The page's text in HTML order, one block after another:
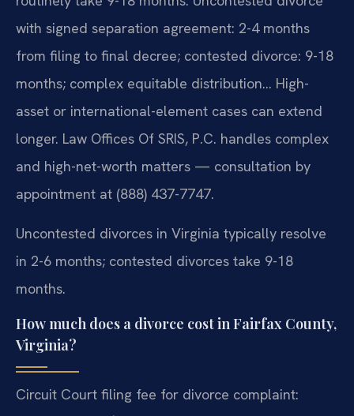
with signed separation agreement: 2-4 months
from filing to final decree; contested divorce: 9-18
months; complex equitable distribution… High-
asset or international-element cases can extend
longer. Law Offices Of SRIS, P.C. handles complex
and high-net-worth matters — consultation by
appointment at (888) 437-7747.
Uncontested divorces in Virginia typically resolve
in 2-6 months; contested divorces take 9-18
months.
How much does a divorce cost in Fairfax County,
Virginia?
Circuit Court filing fee for divorce complaint: